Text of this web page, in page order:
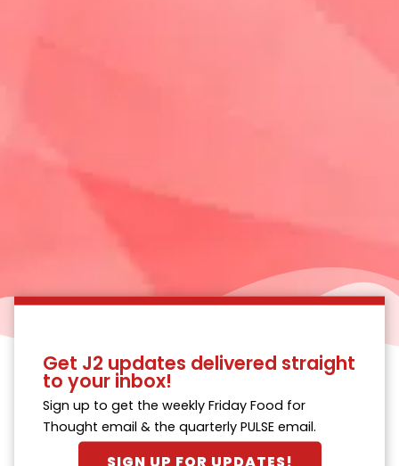
Get J2 updates delivered straight
to your inbox!
Sign up to get the weekly Friday Food for
Thought email & the quarterly PULSE email.